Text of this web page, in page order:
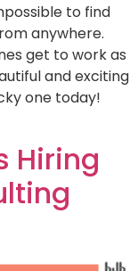
to find
anywhere.
get to work as
and exciting
one today!
Hiring